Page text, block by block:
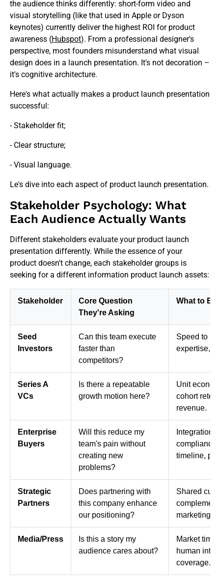
the audience thinks differently: short-form video and
visual storytelling (like that used in Apple or Dyson
keynotes) currently deliver the highest ROI for product
awareness (Hubspot). From a professional designer's
perspective, most founders misunderstand what visual
design does in a launch presentation. It's not decoration –
it's cognitive architecture.
Here's what actually makes a product launch presentation
successful:
- Stakeholder fit;
- Clear structure;
- Visual language.
Le's dive into each aspect of product launch presentation.
Stakeholder Psychology: What
Each Audience Actually Wants
Different stakeholders evaluate your product launch
presentation differently. While the essence of your
product doesn't change, each stakeholder groups is
seeking for a different information product launch assets:
Stakeholder
Core Question
They're Asking
What to
Seed
Investors
Can this team execute
faster than
competitors?
Speed to
expertise,
Series A
VCs
Is there a repeatable
growth motion here?
Unit
cohort
revenue.
Enterprise
Buyers
Will this reduce my
team's pain without
creating new
problems?
Integration
timeline,
Strategic
Partners
Does partnering with
this company enhance
our positioning?
Shared
marketing
Media/Press
Is this a story my
audience cares about?
Market
human
coverage.